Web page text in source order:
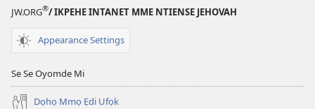
JW.ORG®/ IKPEHE INTANET MME NTIENSE JEHOVAH
Appearance Settings
Se Se Oyomde Mi
Dọhọ Mmọ Ẹdi Ufọk